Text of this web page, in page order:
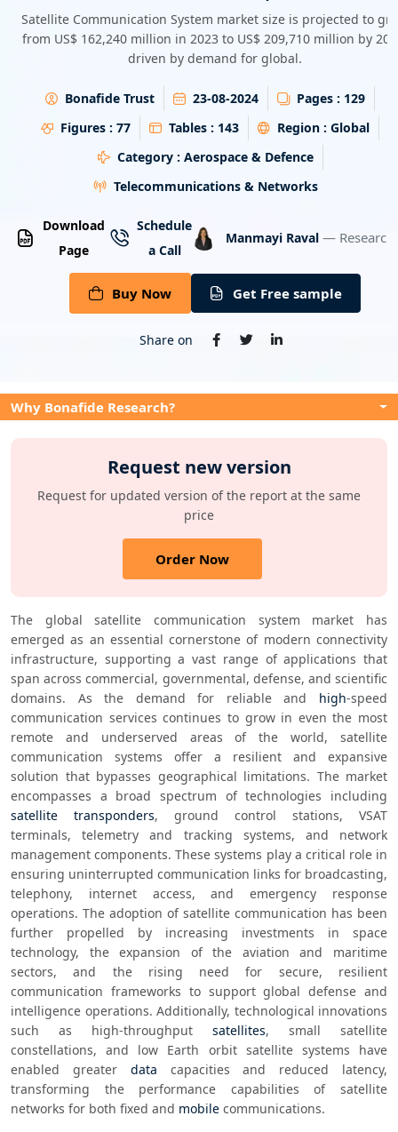
Satellite Communication System market size is projected to
from US$ 162,240 million in 2023 to US$ 209,710 million by
driven by demand for global.
Bonafide Trust 23-08-2024 Pages : 129
Figures : 77 Tables : 143 Region : Global
Category : Aerospace & Defence
Telecommunications & Networks
Download
Page
Schedule
a Call
Manmayi Raval — Research
Buy Now Get Free sample
Share on
Why Bonafide Research?
Request new version
Request for updated version of the report at the same
price
Order Now
The global satellite communication system market has
emerged as an essential cornerstone of modern connectivity
infrastructure, supporting a vast range of applications that
span across commercial, governmental, defense, and scientific
domains. As the demand for reliable and high-speed
communication services continues to grow in even the most
remote and underserved areas of the world, satellite
communication systems offer a resilient and expansive
solution that bypasses geographical limitations. The market
satellite transponders, ground control stations, VSAT
terminals, telemetry and tracking systems, and network
management components. These systems play a critical role in
ensuring uninterrupted communication links for broadcasting,
telephony, internet access, and emergency response
operations. The adoption of satellite communication has been
further propelled by increasing investments in space
technology, the expansion of the aviation and maritime
sectors, and the rising need for secure, resilient
communication frameworks to support global defense and
intelligence operations. Additionally, technological innovations
such as high-throughput satellites, small satellite
constellations, and low Earth orbit satellite systems have
enabled greater data capacities and reduced latency,
transforming the performance capabilities of satellite
networks for both fixed and mobile communications.
Energy & Utility
Semiconductor & Electronics
Banking & Finance
Aerospace & Defence